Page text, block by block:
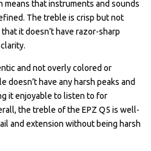
means that instruments and sounds
The treble is crisp but not
it doesn’t have razor-sharp
and not overly colored or
doesn’t have any harsh peaks and
it enjoyable to listen to for
the treble of the EPZ Q5 is well-
and extension without being harsh